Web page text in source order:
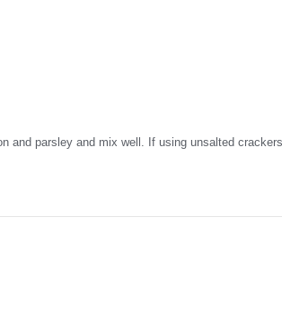
and parsley and mix well. If using unsalted